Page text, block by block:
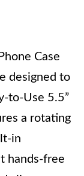
Case
designed to
to-Use 5.5”
a rotating
in
hands-free